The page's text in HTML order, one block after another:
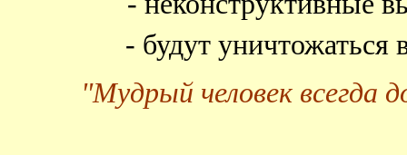
- будут
"Мудрый человек всегда